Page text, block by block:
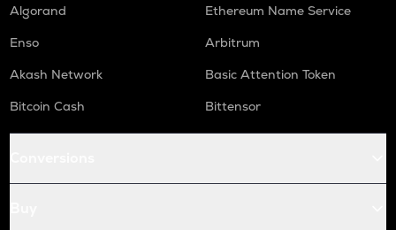
Algorand
Ethereum Name Service
Enso
Arbitrum
Akash Network
Basic Attention Token
Bitcoin Cash
Bittensor